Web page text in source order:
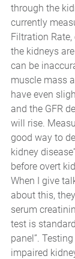
through the
currently
Filtration Rate,
the kidneys
can be
muscle mass
have even
and the GFR
will rise.
good way to
kidney
before overt
When I give
about this,
serum
test is
panel”.
impaired